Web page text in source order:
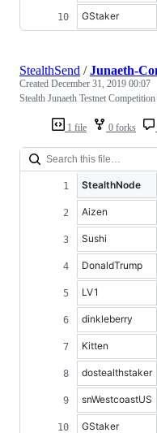
GStaker
1 file 0 forks
StealthSend /Junaeth-
Created December 31, 2019 00:07
Stealth Junaeth Testnet
StealthNode
Aizen
Sushi
DonaldTrump
LV1
dinkleberry
Kitten
dostealthstaker
snWestcoastUS
GStaker